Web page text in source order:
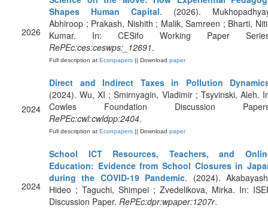
2026
Shapes Human Capital. (2026).
Abhiroop ; Prakash, Nishith ; Malik, Samreen ; Bharti,
Kumar. In: CESifo Working Paper
RePEc:ces:ceswps:_12691.
Full description at Econpapers || Download paper
2024
Direct and Indirect Taxes in Pollution
(2024). Wu, XI ; Smirnyagin, Vladimir ; Tsyvinski, Aleh.
Cowles Foundation Discussion
RePEc:cwl:cwldpp:2404.
Full description at Econpapers || Download paper
2024
School ICT Resources, Teachers, and
Education: Evidence from School Closures in
during the COVID-19 Pandemic. (2024).
Hideo ; Taguchi, Shimpei ; Zvedelikova, Mirka. In:
Discussion Paper. RePEc:dpr:wpaper:1207r.